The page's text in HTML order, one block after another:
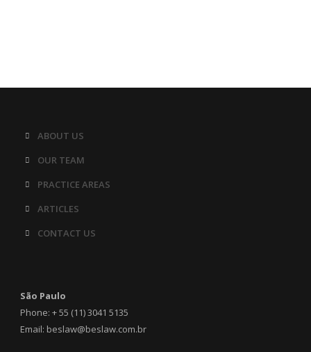
ABOUT US
OUR TEAM
PRACTICE AREAS
ARTICLES
CONTACT US
São Paulo
Phone: + 55 (11) 3041 5135
Email: beslaw@beslaw.com.br